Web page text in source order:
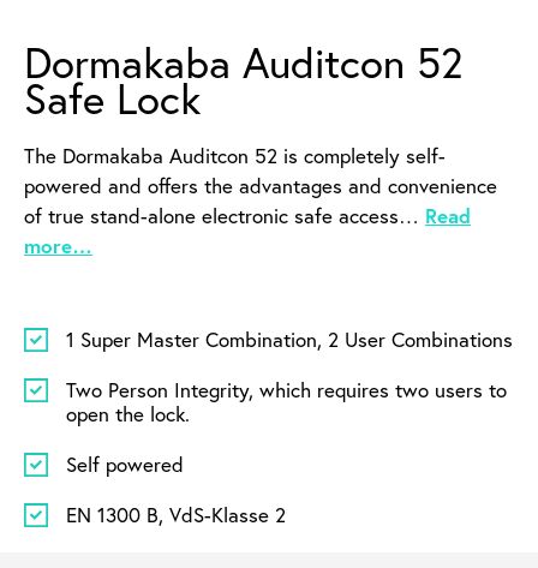
Dormakaba Auditcon 52
Safe Lock
The Dormakaba Auditcon 52 is completely self-
powered and offers the advantages and convenience
of true stand-alone electronic safe access… Read
more…
1 Super Master Combination, 2 User Combinations
Two Person Integrity, which requires two users to
open the lock.
Self powered
EN 1300 B, VdS-Klasse 2